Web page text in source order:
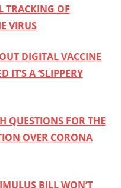
TRACKING OF
VIRUS
DIGITAL VACCINE
IT’S A ‘SLIPPERY
QUESTIONS FOR THE
OVER CORONA
BILL WON’T